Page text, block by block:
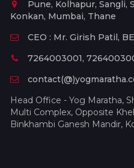
Pune, Kolhapur, Sangli,
Konkan, Mumbai, Thane
CEO : Mr. Girish Patil,
7264003001,
Head Office - Yog Maratha,
Multi Complex, Opposite
Binkhambi Ganesh Mandir,